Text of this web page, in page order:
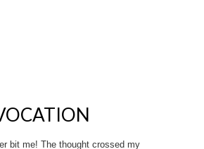
bit me! The thought crossed my